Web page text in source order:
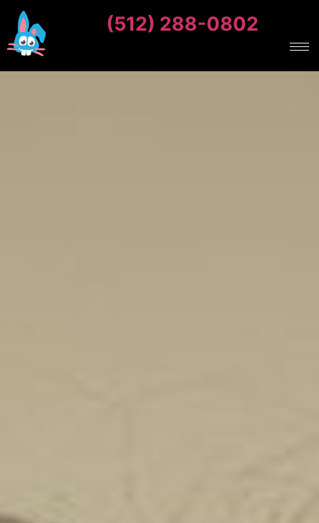
(512) 288-0802